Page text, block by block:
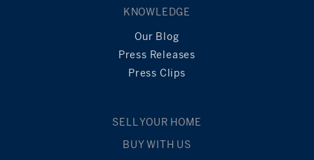
KNOWLEDGE
Our Blog
Press Releases
Press Clips
SELL YOUR HOME
BUY WITH US